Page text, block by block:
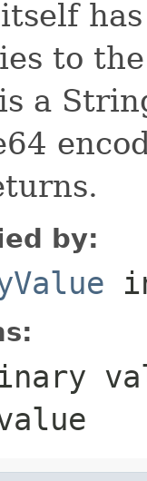
itself
to
a
by: